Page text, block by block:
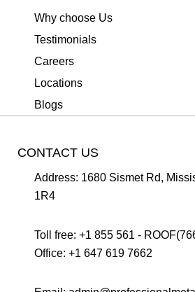
Why choose Us
Testimonials
Careers
Locations
Blogs
CONTACT US
Address: 1680 Sismet Rd,
1R4
Toll free: +1 855 561 -
Office: +1 647 619 7662